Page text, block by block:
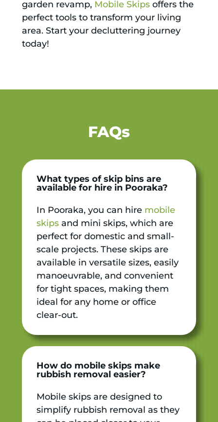
garden revamp, Mobile Skipsoffers the
perfect tools to transform your living
area. Start your decluttering journey
today!
FAQs
What types of skip bins are
available for hire in Pooraka?
In Pooraka, you can hire mobile
skipsand mini skips, which are
perfect for domestic and small-
scale projects. These skips are
available in versatile sizes, easily
manoeuvrable, and convenient
for tight spaces, making them
ideal for any home or office
clear-out.
How do mobile skips make
rubbish removal easier?
Mobile skips are designed to
simplify rubbish removal as they